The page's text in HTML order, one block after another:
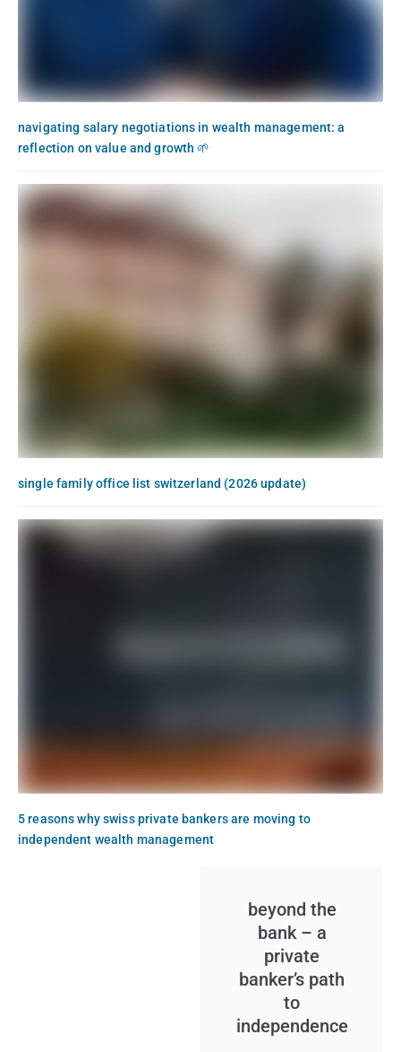
navigating salary negotiations in wealth management: a
reflection on value and growth 🌱
single family office list switzerland (2026 update)
5 reasons why swiss private bankers are moving to
independent wealth management
beyond the
bank – a
private
banker’s path
to
independence